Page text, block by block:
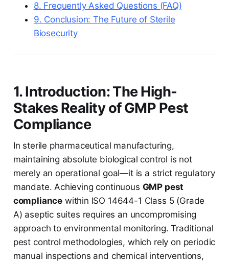
8. Frequently Asked Questions (FAQ)
9. Conclusion: The Future of Sterile
Biosecurity
1. Introduction: The High-
Stakes Reality of GMP Pest
Compliance
In sterile pharmaceutical manufacturing,
maintaining absolute biological control is not
merely an operational goal—it is a strict regulatory
mandate. Achieving continuous GMP pest
compliance within ISO 14644-1 Class 5 (Grade
A) aseptic suites requires an uncompromising
approach to environmental monitoring. Traditional
pest control methodologies, which rely on periodic
manual inspections and chemical interventions,